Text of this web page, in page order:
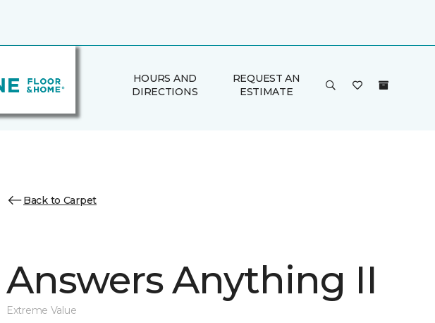
HOURS AND
DIRECTIONS
REQUEST AN
ESTIMATE
Back to Carpet
Answers Anything II
Extreme Value